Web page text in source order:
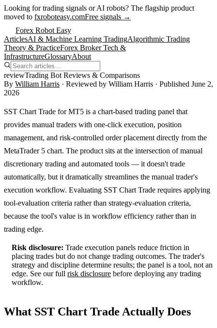
Looking for trading signals or AI robots? The flagship product
moved to fxroboteasy.comFree signals →
Forex Robot Easy
ArticlesAI & Machine Learning TradingAlgorithmic Trading
Theory & PracticeForex Broker Tech &
InfrastructureGlossaryAbout
reviewTrading Bot Reviews & Comparisons
By William Harris · Reviewed by William Harris · Published June 2,
2026
SST Chart Trade for MT5 is a chart-based trading panel that
provides manual traders with one-click execution, position
management, and risk-controlled order placement directly from the
MetaTrader 5 chart. The product sits at the intersection of manual
discretionary trading and automated tools — it doesn't trade
automatically, but it dramatically streamlines the manual trader's
execution workflow. Evaluating SST Chart Trade requires applying
tool-evaluation criteria rather than strategy-evaluation criteria,
because the tool's value is in workflow efficiency rather than in
trading edge.
Risk disclosure: Trade execution panels reduce friction in
placing trades but do not change trading outcomes. The trader's
strategy and discipline determine results; the panel is a tool, not an
edge. See our full risk disclosure before deploying any trading
workflow.
What SST Chart Trade Actually Does